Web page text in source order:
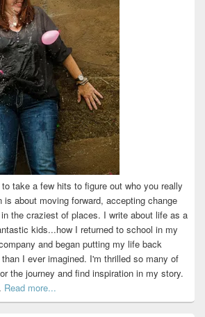
take a few hits to figure out who you really
is about moving forward, accepting change
the craziest of places. I write about life as a
kids...how I returned to school in my
and began putting my life back
I ever imagined. I'm thrilled so many of
the journey and find inspiration in my story.
Read more...